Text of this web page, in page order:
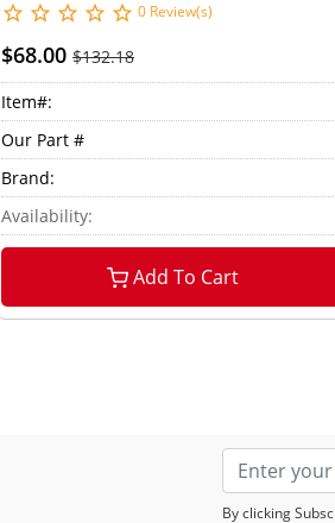
0 Review(s)
$68.00 $132.18
Item#:
Our Part #
Brand:
Availability:
Add To Cart
By clicking